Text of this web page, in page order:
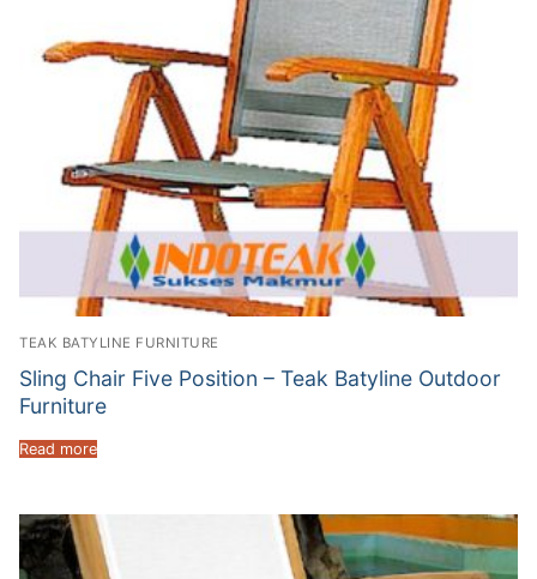
TEAK BATYLINE FURNITURE
Sling Chair Five Position – Teak Batyline Outdoor
Furniture
Read more